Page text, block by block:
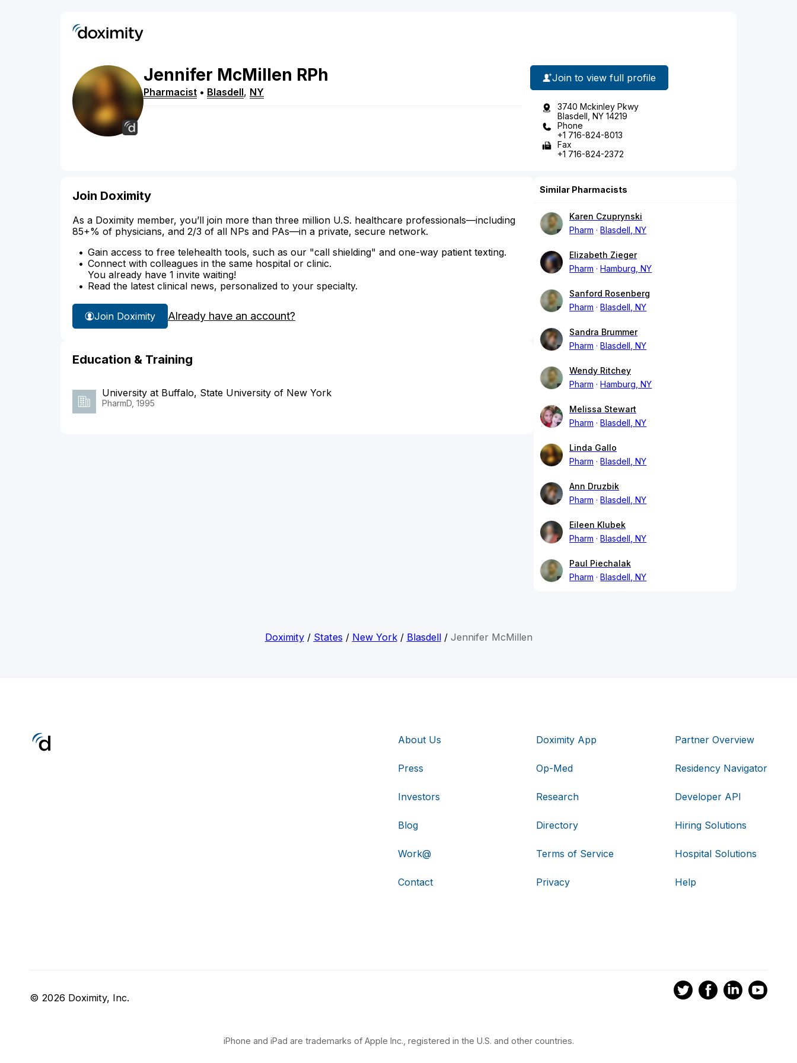
Jennifer McMillen RPh
Pharmacist • Blasdell, NY
Join to view full profile
3740 Mckinley Pkwy
Blasdell, NY 14219
Phone
+1 716-824-8013
Fax
+1 716-824-2372
Join Doximity
As a Doximity member, you’ll join more than three million U.S. healthcare professionals—including
85+% of physicians, and 2/3 of all NPs and PAs—in a private, secure network.
Gain access to free telehealth tools, such as our "call shielding" and one-way patient texting.
Connect with colleagues in the same hospital or clinic.
You already have 1 invite waiting!
Read the latest clinical news, personalized to your specialty.
Join Doximity Already have an account?
Education & Training
University at Buffalo, State University of New York
PharmD, 1995
Similar Pharmacists
Karen Czuprynski
Pharm
Blasdell, NY
Elizabeth Zieger
Pharm
Hamburg, NY
Sanford Rosenberg
Pharm
Blasdell, NY
Sandra Brummer
Pharm
Blasdell, NY
Wendy Ritchey
Pharm
Hamburg, NY
Melissa Stewart
Pharm
Blasdell, NY
Linda Gallo
Pharm
Blasdell, NY
Ann Druzbik
Pharm
Blasdell, NY
Eileen Klubek
Pharm
Blasdell, NY
Paul Piechalak
Pharm
Blasdell, NY
Doximity/ States / New York/ Blasdell/ Jennifer McMillen
About Us
Press
Investors
Blog
Work@
Contact
Doximity App
Op-Med
Research
Directory
Terms of Service
Privacy
Partner Overview
Residency Navigator
Developer API
Hiring Solutions
Hospital Solutions
Help
© 2026 Doximity, Inc.
iPhone and iPad are trademarks of Apple Inc., registered in the U.S. and other countries.